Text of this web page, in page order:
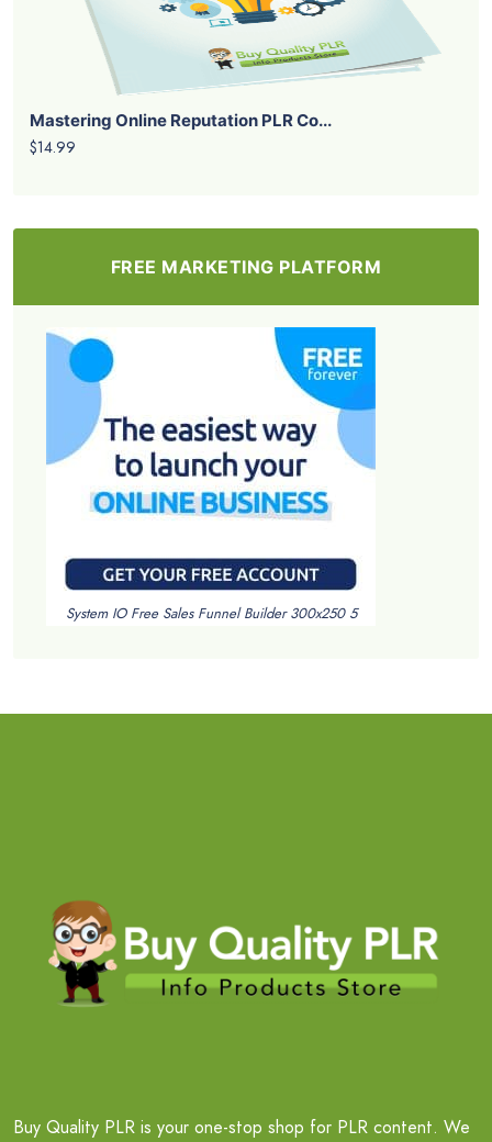
Mastering Online Reputation PLR Co...
$14.99
FREE MARKETING PLATFORM
System IO Free Sales Funnel Builder 300x250 5
Buy Quality PLR is your one-stop shop for PLR content. We